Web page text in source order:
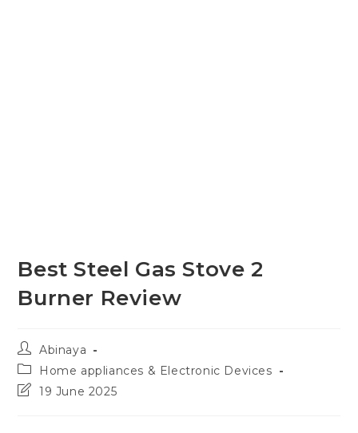
Best Steel Gas Stove 2
Burner Review
Post
author:
Abinaya
Post
category:
Home appliances & Electronic Devices
Post19 June 2025